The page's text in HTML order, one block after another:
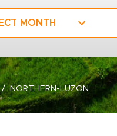
MONTH
NORTHERN-LUZON